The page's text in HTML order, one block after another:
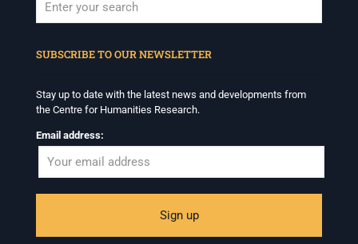
SUBSCRIBE TO OUR NEWSLETTER
Stay up to date with the latest news and developments from
the Centre for Humanities Research.
Email address: